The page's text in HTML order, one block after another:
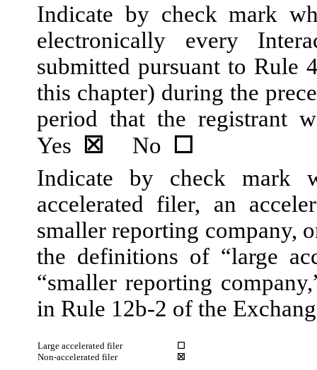
Indicate by check mark
electronically every
submitted pursuant to Rule
this chapter) during the
period that the registrant
Yes
☒ No
☐
Indicate by check mark
accelerated filer, an
smaller reporting company,
the definitions of “large
“smaller reporting
in Rule 12b-2 of the
Large accelerated filer
☐
Non-accelerated filer
☒